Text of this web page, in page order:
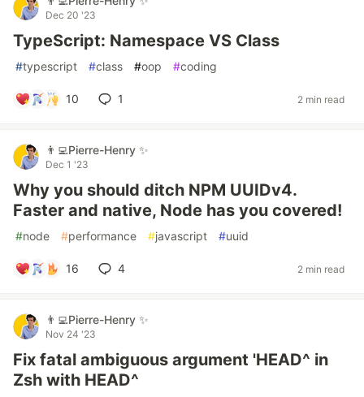
Dec 20 '23
TypeScript: Namespace VS Class
#typescript #class #oop #coding
10 1 2 min read
👨‍💻Pierre-Henry ✨
Dec 1 '23
Why you should ditch NPM UUIDv4.
Faster and native, Node has you covered!
#node #performance #javascript #uuid
16 4 2 min read
👨‍💻Pierre-Henry ✨
Nov 24 '23
Fix fatal ambiguous argument 'HEAD^ in
Zsh with HEAD^